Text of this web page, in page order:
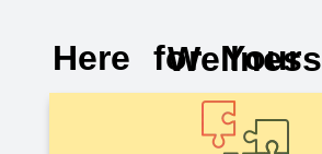
Here for Your Mental Wellness